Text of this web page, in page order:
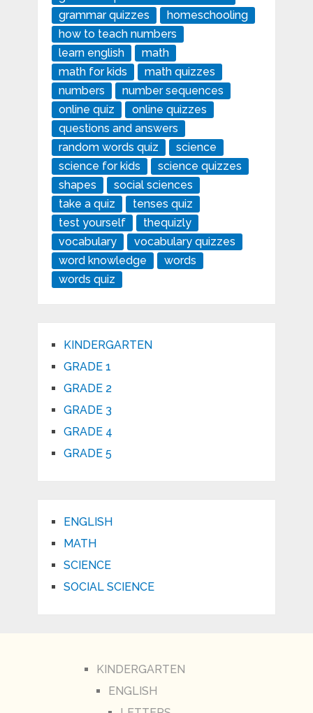
grammar quizzes
homeschooling
how to teach numbers
learn english
math
math for kids
math quizzes
numbers
number sequences
online quiz
online quizzes
questions and answers
random words quiz
science
science for kids
science quizzes
shapes
social sciences
take a quiz
tenses quiz
test yourself
thequizly
vocabulary
vocabulary quizzes
word knowledge
words
words quiz
KINDERGARTEN
GRADE 1
GRADE 2
GRADE 3
GRADE 4
GRADE 5
ENGLISH
MATH
SCIENCE
SOCIAL SCIENCE
KINDERGARTEN
ENGLISH